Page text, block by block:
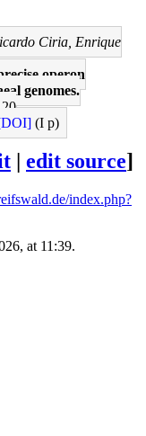
Ciria, Enrique
operon
genomes.
(I p)
edit source]
index.php?
at 11:39.